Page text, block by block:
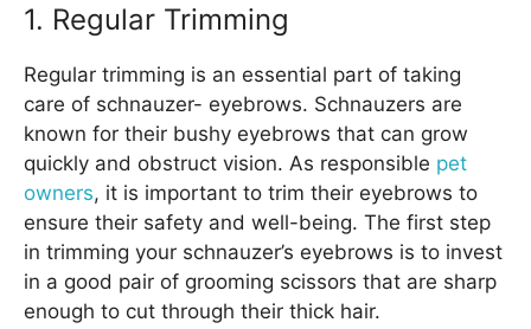
1. Regular Trimming
Regular trimming is an essential part of taking
care of schnauzer- eyebrows. Schnauzers are
known for their bushy eyebrows that can grow
quickly and obstruct vision. As responsible pet
owners, it is important to trim their eyebrows to
ensure their safety and well-being. The first step
in trimming your schnauzer’s eyebrows is to invest
in a good pair of grooming scissors that are sharp
enough to cut through their thick hair.